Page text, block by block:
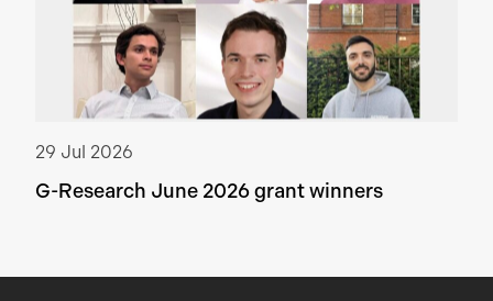
29 Jul 2026
G-Research June 2026 grant winners